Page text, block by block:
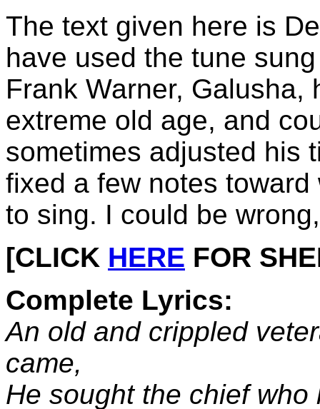
The text given here is
have used the tune
Frank Warner, Galusha,
extreme old age, and
sometimes adjusted his
fixed a few notes
to sing. I could be
[CLICK HERE FOR
Complete Lyrics:
An old and crippled
came,
He sought the chief